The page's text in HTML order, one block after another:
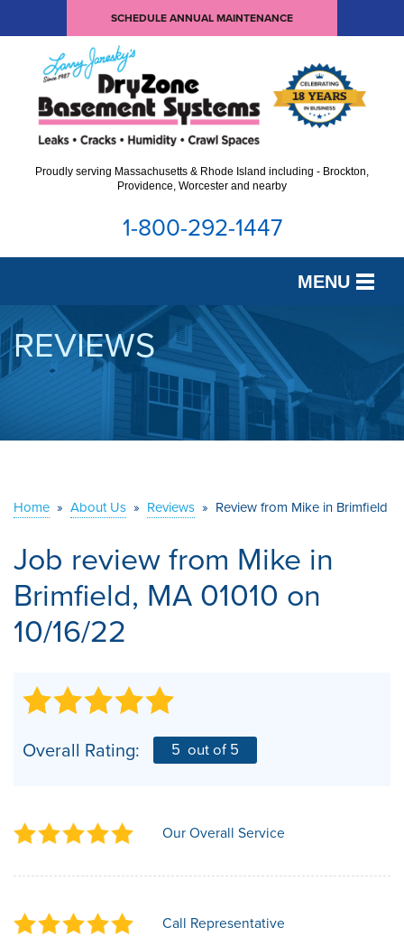
SCHEDULE ANNUAL MAINTENANCE
Proudly serving Massachusetts & Rhode Island including - Brockton,
Providence, Worcester and nearby
1-800-292-1447
MENU
SERVICES
OUR WORK
ABOUT US
REVIEWS
Home » About Us » Reviews » Review from Mike in Brimfield
Job review from Mike in
Brimfield, MA 01010 on
10/16/22
Overall Rating: 5 out of 5
Our Overall Service
Call Representative